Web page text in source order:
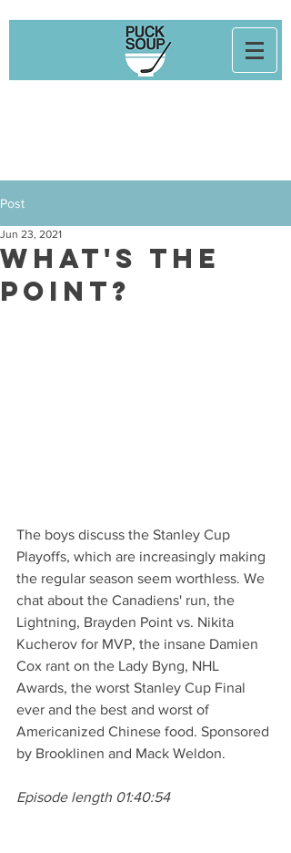
Post
What's the
Point?
Jun 23, 2021
The boys discuss the Stanley Cup
Playoffs, which are increasingly making
the regular season seem worthless. We
chat about the Canadiens' run, the
Lightning, Brayden Point vs. Nikita
Kucherov for MVP, the insane Damien
Cox rant on the Lady Byng, NHL
Awards, the worst Stanley Cup Final
ever and the best and worst of
Americanized Chinese food. Sponsored
by Brooklinen and Mack Weldon.
Episode length 01:40:54